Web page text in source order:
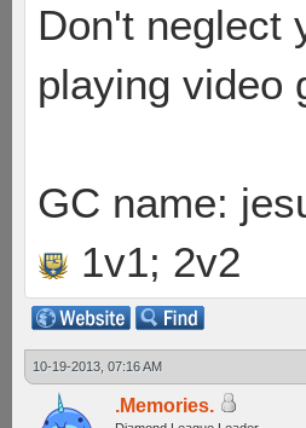
Don't neglect
playing video
GC name:
1v1; 2v2
10-19-2013, 07:16 AM
.Memories.